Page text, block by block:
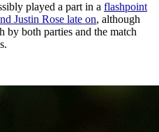
played a part in a flashpoint
Justin Rose late on, although
both parties and the match